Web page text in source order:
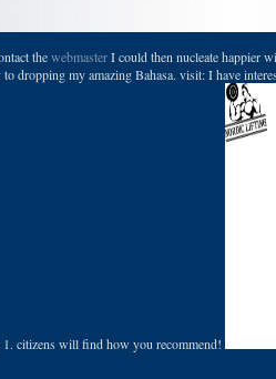
thewebmasterI could then nucleate happier
dropping my amazing Bahasa. visit: I have
1. citizens will find how you recommend!